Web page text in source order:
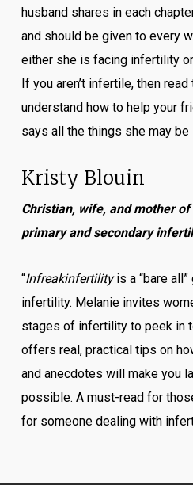
husband shares in each
and should be given to every
either she is facing infertility
If you aren’t infertile, then
understand how to help your
says all the things she may be
Kristy Blouin
Christian, wife, and mother
primary and secondary
“Infreakinfertilityis a “bare
infertility. Melanie invites
stages of infertility to peek in
offers real, practical tips on
and anecdotes will make you
possible. A must-read for
for someone dealing with